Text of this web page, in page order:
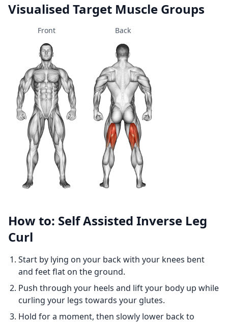
Visualised Target Muscle Groups
Front Back
How to: Self Assisted Inverse Leg
Curl
Start by lying on your back with your knees bent
and feet flat on the ground.
Push through your heels and lift your body up while
curling your legs towards your glutes.
Hold for a moment, then slowly lower back to